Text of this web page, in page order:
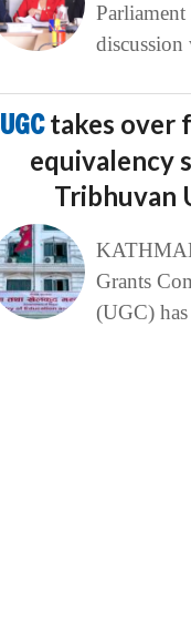
discussion
UGCtakes over
equivalency
Tribhuvan
Grants
(UGC)